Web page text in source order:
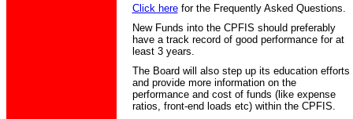
Click herefor the Frequently Asked Questions.
New Funds into the CPFIS should preferably
have a track record of good performance for at
least 3 years.
The Board will also step up its education efforts
and provide more information on the
performance and cost of funds (like expense
ratios, front-end loads etc) within the CPFIS.